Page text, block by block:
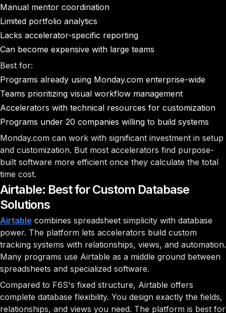
Manual mentor coordination
Limited portfolio analytics
Lacks accelerator-specific reporting
Can become expensive with large teams
Best for:
Programs already using Monday.com enterprise-wide
Teams prioritizing visual workflow management
Accelerators with technical resources for customization
Programs under 20 companies willing to build systems
Monday.com can work with significant investment in setup
and customization. But most accelerators find purpose-
built software more efficient once they calculate the total
time cost.
Airtable: Best for Custom Database
Solutions
Airtable combines spreadsheet simplicity with database
power. The platform lets accelerators build custom
tracking systems with relationships, views, and automation.
Many programs use Airtable as a middle ground between
spreadsheets and specialized software.
Compared to F6S's fixed structure, Airtable offers
complete database flexibility. You design exactly the fields,
relationships, and views you need. The platform is best for